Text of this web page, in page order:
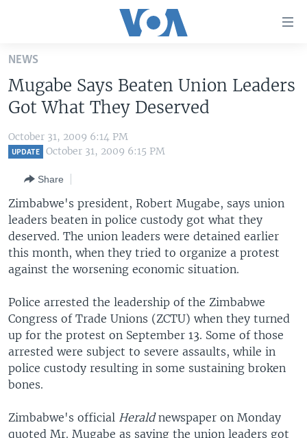
Skip
main
content
Skip
to
main
to
Search
UNITED STATES
ALL ABOUT AMERICA
AFRICA
EUROPE
SOUTH & CENTRAL ASIA
BROADCAST PROGRAMS
FOLLOW US
Languages
NEWS
Mugabe Says Beaten Union Leaders
Got What They Deserved
October 31, 2009 6:14 PM
UPDATE October 31, 2009 6:15 PM
Share
Zimbabwe's president, Robert Mugabe, says union
leaders beaten in police custody got what they
deserved. The union leaders were detained earlier
this month, when they tried to organize a protest
against the worsening economic situation.
Police arrested the leadership of the Zimbabwe
Congress of Trade Unions (ZCTU) when they turned
up for the protest on September 13. Some of those
arrested were subject to severe assaults, while in
police custody resulting in some sustaining broken
bones.
Zimbabwe's official Heraldnewspaper on Monday
quoted Mr. Mugabe as saying the union leaders got